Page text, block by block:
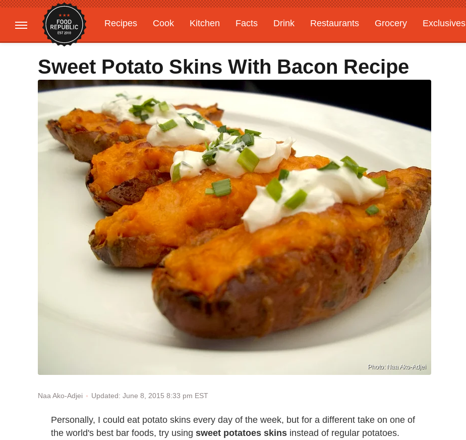
Recipes Cook Kitchen Facts Drink Restaurants Grocery
Exclusives
Gardening
Features
Sweet Potato Skins With Bacon Recipe
Photo: Naa Ako-Adjei
Naa Ako-Adjei Updated: June 8, 2015 8:33 pm EST
Personally, I could eat potato skins every day of the week, but for a different take on one of
the world's best bar foods, try using sweet potatoes skins instead of regular potatoes.